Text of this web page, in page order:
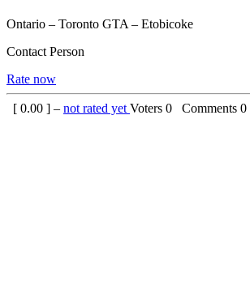
Ontario – Toronto GTA – Etobicoke
Contact Person
Rate now
[ 0.00 ] – not rated yet Voters 0 Comments 0